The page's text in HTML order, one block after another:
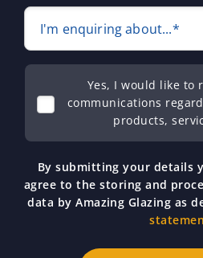
I'm enquiring about...*
Yes, I would like to
communications
products,
By submitting your details
agree to the storing and
data by Amazing Glazing as